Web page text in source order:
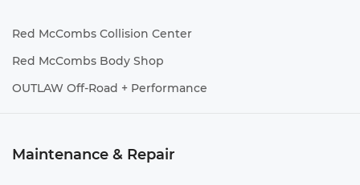
Red McCombs Collision Center
Red McCombs Body Shop
OUTLAW Off-Road + Performance
Maintenance & Repair